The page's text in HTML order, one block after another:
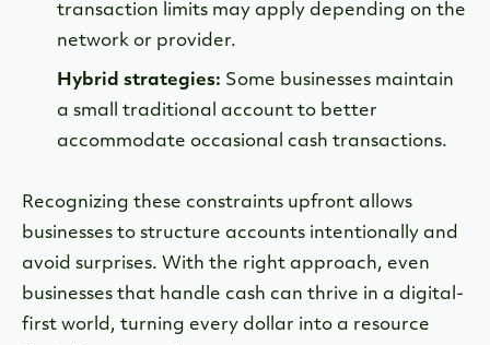
transaction limits may apply depending on the
network or provider.
Hybrid strategies: Some businesses maintain
a small traditional account to better
accommodate occasional cash transactions.
Recognizing these constraints upfront allows
businesses to structure accounts intentionally and
avoid surprises. With the right approach, even
businesses that handle cash can thrive in a digital-
first world, turning every dollar into a resource